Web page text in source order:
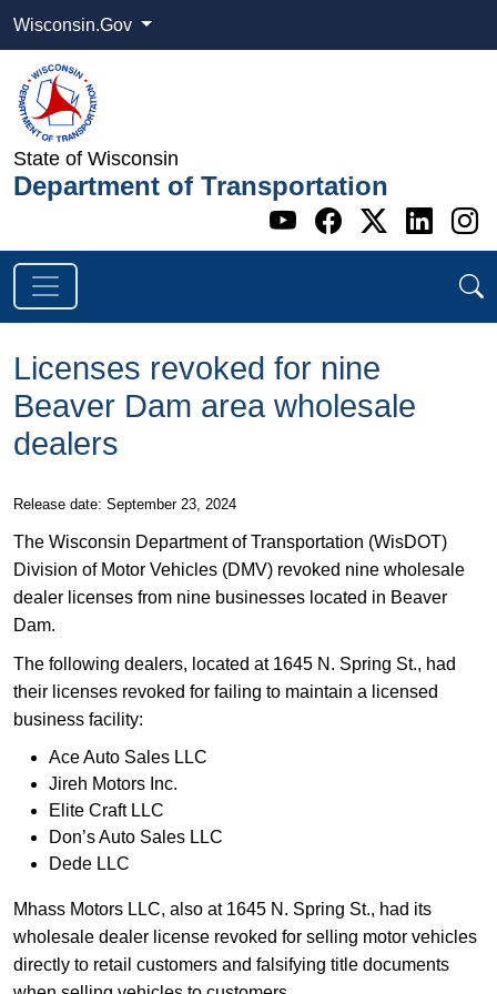
Wisconsin.Gov
State of Wisconsin
Department of Transportation
Go to WI
Go to WI
Go to
Go
Licenses revoked for nine
Beaver Dam area wholesale
dealers
Release date: September 23, 2024
The Wisconsin Department of Transportation (WisDOT)
Division of Motor Vehicles (DMV) revoked nine wholesale
dealer licenses from nine businesses located in Beaver
Dam.
​The following dealers, located at 1645 N. Spring St., had
their licenses revoked for failing to maintain a licensed
business facility:
Ace Auto Sales LLC
​Jireh Motors Inc.
Elite Craft LLC
Don’s Auto Sales LLC
Dede LLC
​Mhass Motors LLC, also at 1645 N. Spring St., had its
wholesale dealer license revoked for selling motor vehicles
directly to retail customers and falsifying title documents